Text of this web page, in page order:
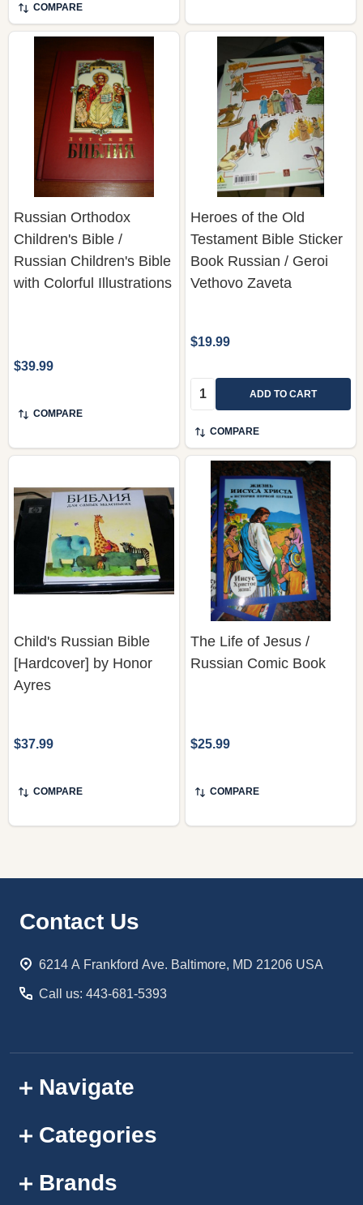
COMPARE
Russian Orthodox
Children's Bible /
Russian Children's Bible
with Colorful Illustrations
$39.99
COMPARE
Heroes of the Old
Testament Bible Sticker
Book Russian / Geroi
Vethovo Zaveta
$19.99
Quantity: ADD TO CART
COMPARE
Child's Russian Bible
[Hardcover] by Honor
Ayres
$37.99
COMPARE
The Life of Jesus /
Russian Comic Book
$25.99
COMPARE
Footer
Contact Us
6214 A Frankford Ave. Baltimore, MD 21206 USA
Call us: 443-681-5393
Navigate
Categories
Brands